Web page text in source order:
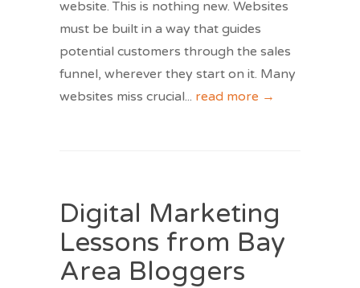
website. This is nothing new. Websites
must be built in a way that guides
potential customers through the sales
funnel, wherever they start on it. Many
websites miss crucial... read more →
Digital Marketing
Lessons from Bay
Area Bloggers